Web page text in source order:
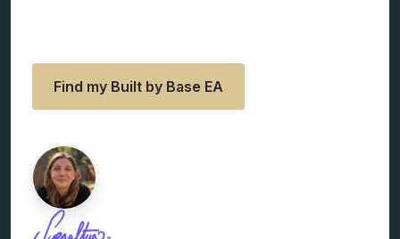
Find my Built by Base EA